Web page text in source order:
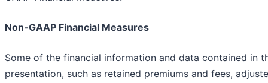
Non-GAAP Financial Measures
Some of the financial information and data contained in
presentation, such as retained premiums and fees,